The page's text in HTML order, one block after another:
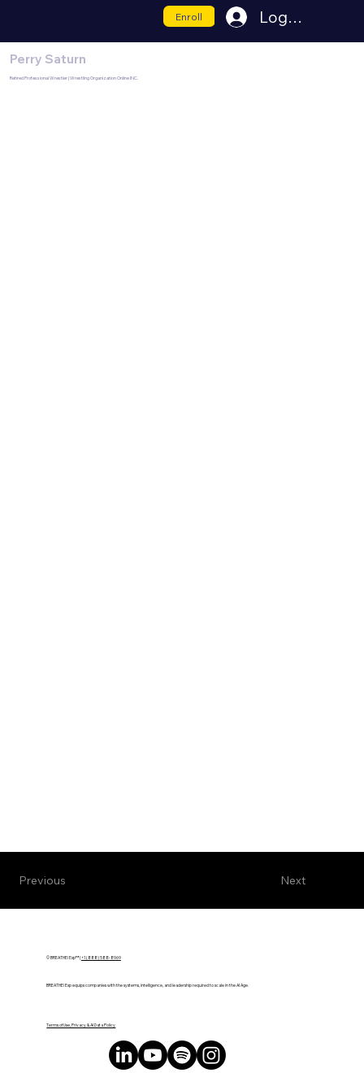
Enroll Log In
Perry Saturn
Retired Professional Wrestler | Wrestling Organization Online INC.
Next
Previous
© BREATHE! Exp™ |+1 (888) 588-8969
BREATHE! Exp equips companies with the systems, intelligence, and leadership required to scale in the AI Age.
Terms of Use, Privacy & AI Data Policy